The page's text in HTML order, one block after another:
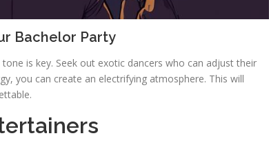
Bachelor Party
is key. Seek out exotic dancers who can adjust their
you can create an electrifying atmosphere. This will